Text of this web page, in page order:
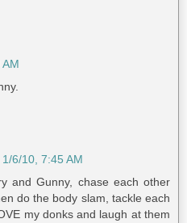
1/6/10, 7:45 AM
and Gunny, chase each other
do the body slam, tackle each
my donks and laugh at them